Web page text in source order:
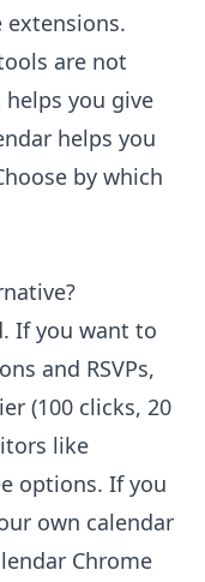
extensions.
are not
you give
helps you
by which
If you want to
and RSVPs,
(100 clicks, 20
like
options. If you
own calendar
Chrome